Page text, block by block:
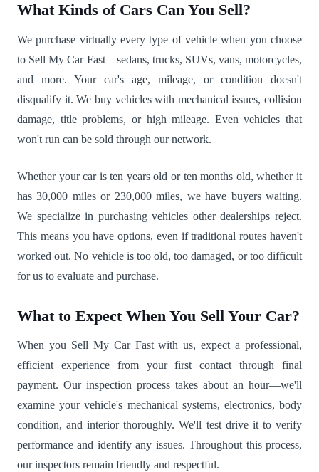
What Kinds of Cars Can You Sell?
We purchase virtually every type of vehicle when you choose
to Sell My Car Fast—sedans, trucks, SUVs, vans, motorcycles,
and more. Your car's age, mileage, or condition doesn't
disqualify it. We buy vehicles with mechanical issues, collision
damage, title problems, or high mileage. Even vehicles that
won't run can be sold through our network.
Whether your car is ten years old or ten months old, whether it
has 30,000 miles or 230,000 miles, we have buyers waiting.
We specialize in purchasing vehicles other dealerships reject.
This means you have options, even if traditional routes haven't
worked out. No vehicle is too old, too damaged, or too difficult
for us to evaluate and purchase.
What to Expect When You Sell Your Car?
When you Sell My Car Fast with us, expect a professional,
efficient experience from your first contact through final
payment. Our inspection process takes about an hour—we'll
examine your vehicle's mechanical systems, electronics, body
condition, and interior thoroughly. We'll test drive it to verify
performance and identify any issues. Throughout this process,
our inspectors remain friendly and respectful.